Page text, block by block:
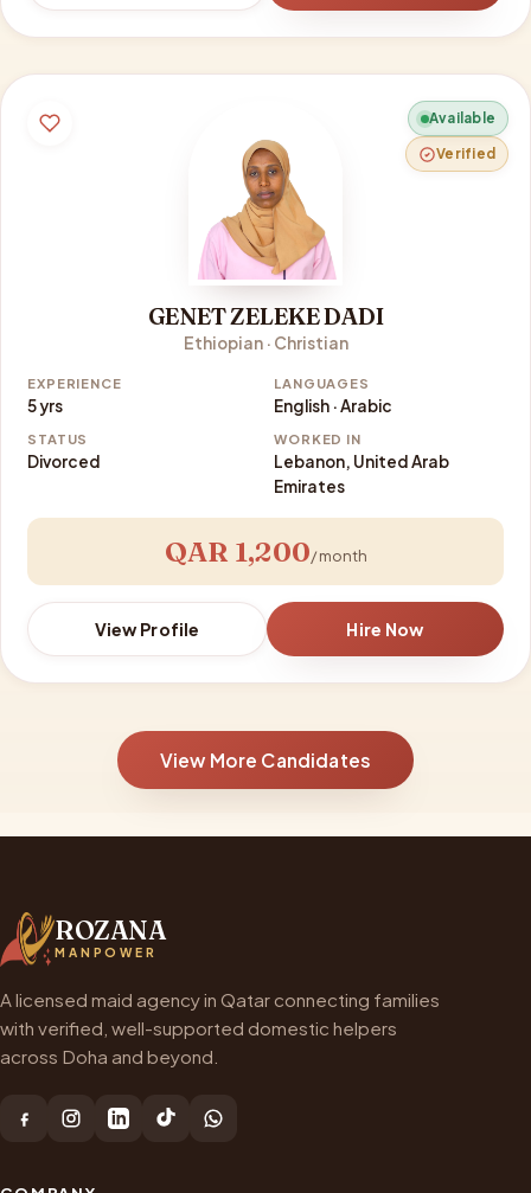
Available
Verified
GENET ZELEKE DADI
Ethiopian · Christian
EXPERIENCE
5 yrs
LANGUAGES
English · Arabic
STATUS
Divorced
WORKED IN
Lebanon, United Arab
Emirates
QAR 1,200/ month
View Profile Hire Now
View More Candidates
ROZANA
MANPOWER
A licensed maid agency in Qatar connecting families
with verified, well-supported domestic helpers
across Doha and beyond.